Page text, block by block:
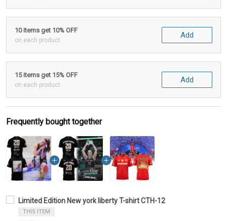
10 items get 10% OFF
on each product
Add
15 items get 15% OFF
on each product
Add
Frequently bought together
Limited Edition New york liberty T-shirt CTH-12
THIS ITEM